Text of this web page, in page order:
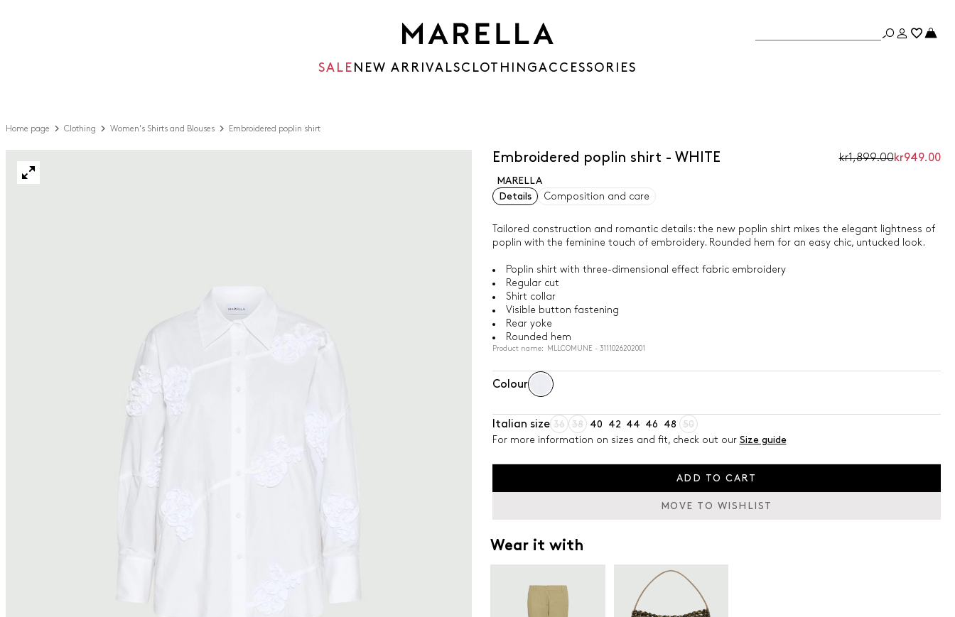
SALE NEW ARRIVALSCLOTHINGACCESSORIES
Home page Clothing Women's Shirts and Blouses Embroidered poplin shirt
Embroidered poplin shirt - WHITE kr1,899.00kr949.00
MARELLA
Details
Composition and care
Tailored construction and romantic details: the new poplin shirt mixes the elegant lightness of
poplin with the feminine touch of embroidery. Rounded hem for an easy chic, untucked look.
Poplin shirt with three-dimensional effect fabric embroidery
Regular cut
Shirt collar
Visible button fastening
Rear yoke
Rounded hem
Product name: MLLCOMUNE - 3111026202001
Colour
Italian size 36 38 40 42 44 46 48
50
For more information on sizes and fit, check out our Size guide
ADD TO CART
MOVE TO WISHLIST
Wear it with